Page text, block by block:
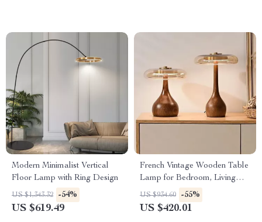
Modern Minimalist Vertical
Floor Lamp with Ring Design
US $1,343.32 -54%
US $619.49
French Vintage Wooden Table
Lamp for Bedroom, Living
Room & Room Decor LED
US $934.60 -55%
US $420.01